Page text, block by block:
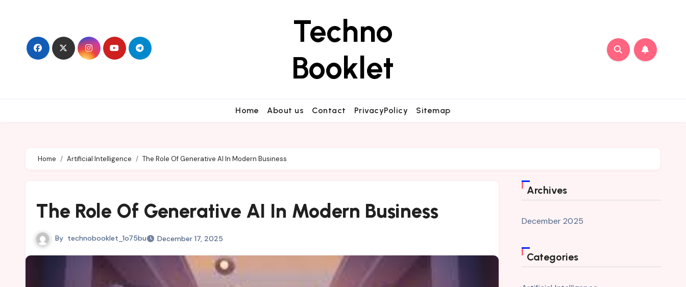
Techno
Booklet
Home About us Contact PrivacyPolicy Sitemap
Home Artificial Intelligence The Role Of Generative AI In Modern Business
The Role Of Generative AI In Modern Business
By technobooklet_1o75bu December 17, 2025
Archives
December 2025
Categories